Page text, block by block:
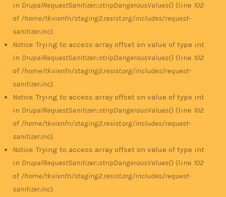
in DrupalRequestSanitizer::stripDangerousValues() (line 102
of /home/tkvixnfn/staging2.resist.org/includes/request-
sanitizer.inc).
Notice: Trying to access array offset on value of type int
in DrupalRequestSanitizer::stripDangerousValues() (line 102
of /home/tkvixnfn/staging2.resist.org/includes/request-
sanitizer.inc).
Notice: Trying to access array offset on value of type int
in DrupalRequestSanitizer::stripDangerousValues() (line 102
of /home/tkvixnfn/staging2.resist.org/includes/request-
sanitizer.inc).
Notice: Trying to access array offset on value of type int
in DrupalRequestSanitizer::stripDangerousValues() (line 102
of /home/tkvixnfn/staging2.resist.org/includes/request-
sanitizer.inc).